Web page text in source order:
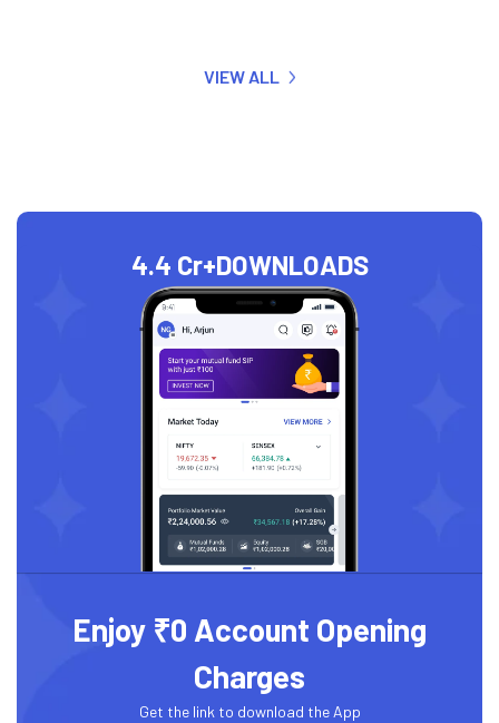
VIEW ALL
4.4 Cr+DOWNLOADS
Enjoy ₹0 Account Opening
Charges
Get the link to download the App